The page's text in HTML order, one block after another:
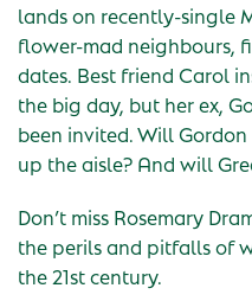
lands on recently-single
flower-mad neighbours,
dates. Best friend Carol
the big day, but her ex,
been invited. Will
up the aisle? And will
Don’t miss Rosemary
the perils and pitfalls of
the 21st century.